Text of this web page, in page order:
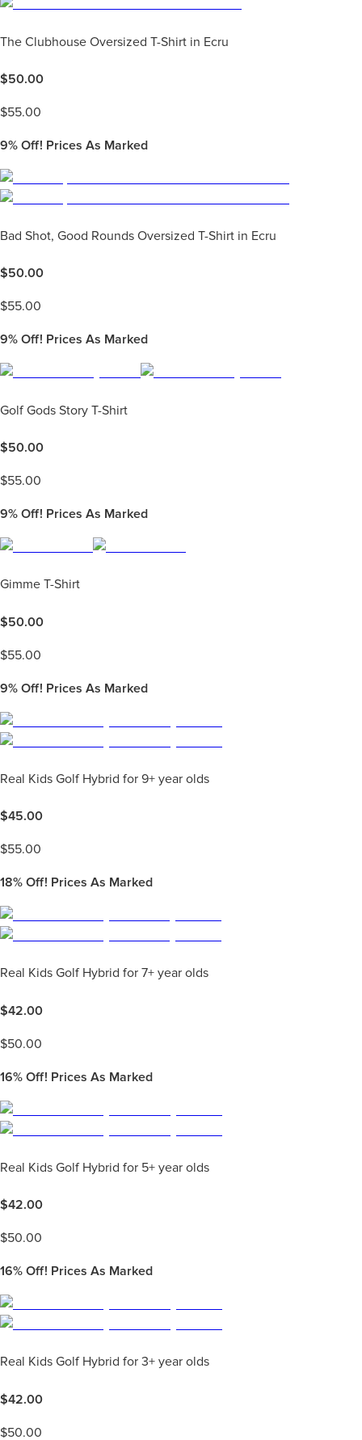
The Clubhouse Oversized T-Shirt in Ecru
$50.00
$55.00
9% Off! Prices As Marked
Bad Shot, Good Rounds Oversized T-Shirt in Ecru
$50.00
$55.00
9% Off! Prices As Marked
Golf Gods Story T-Shirt
$50.00
$55.00
9% Off! Prices As Marked
Gimme T-Shirt
$50.00
$55.00
9% Off! Prices As Marked
Real Kids Golf Hybrid for 9+ year olds
$45.00
$55.00
18% Off! Prices As Marked
Real Kids Golf Hybrid for 7+ year olds
$42.00
$50.00
16% Off! Prices As Marked
Real Kids Golf Hybrid for 5+ year olds
$42.00
$50.00
16% Off! Prices As Marked
Real Kids Golf Hybrid for 3+ year olds
$42.00
$50.00